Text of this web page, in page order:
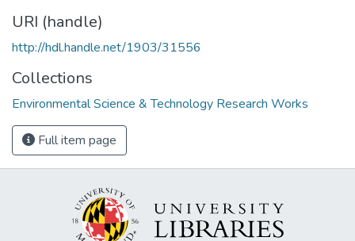
URI (handle)
http://hdl.handle.net/1903/31556
Collections
Environmental Science & Technology Research Works
Full item page